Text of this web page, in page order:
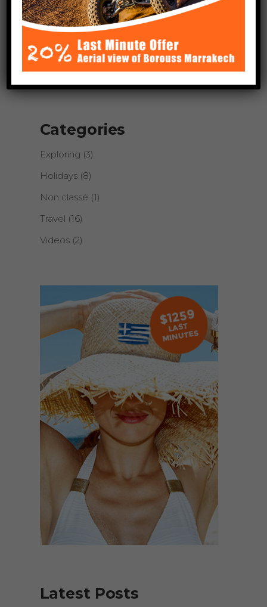
Lorem ipsum dolor sit amet,
consectetur adipiscing elit. Cras
sollicitudin, tellus vitae condimentum
egestas, libero dolor auctor tellus, eu
Categories
Exploring (3)
Holidays(8)
Non classé (1)
Travel (16)
Videos(2)
Latest Posts